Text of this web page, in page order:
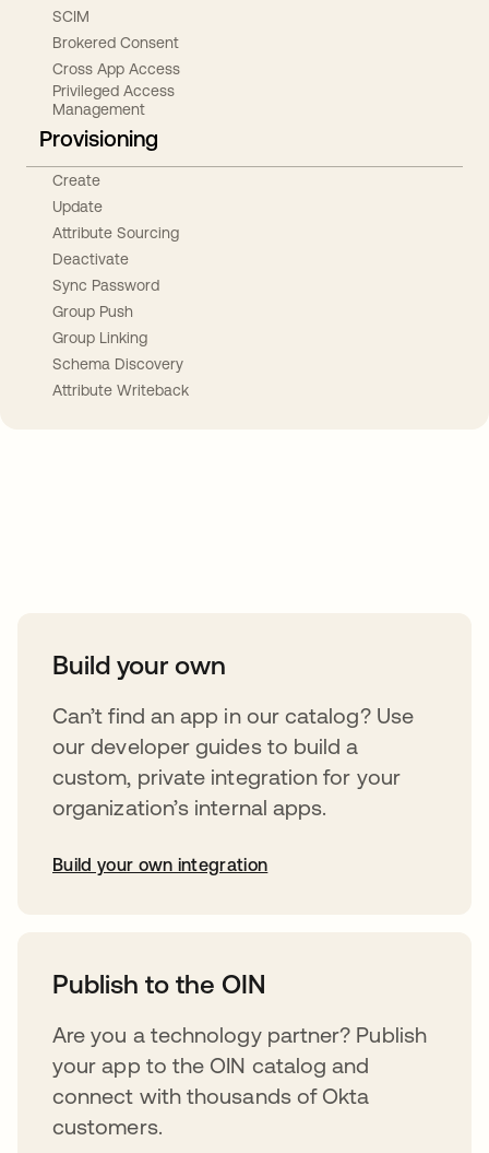
SCIM
Brokered Consent
Cross App Access
Privileged Access
Management
Provisioning
Create
Update
Attribute Sourcing
Deactivate
Sync Password
Group Push
Group Linking
Schema Discovery
Attribute Writeback
Build your own
Can’t find an app in our catalog? Use
our developer guides to build a
custom, private integration for your
organization’s internal apps.
Build your own integration
Publish to the OIN
Are you a technology partner? Publish
your app to the OIN catalog and
connect with thousands of Okta
customers.